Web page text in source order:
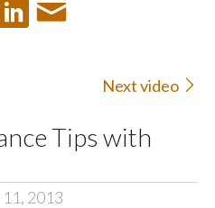
Next video
Tips with
2013